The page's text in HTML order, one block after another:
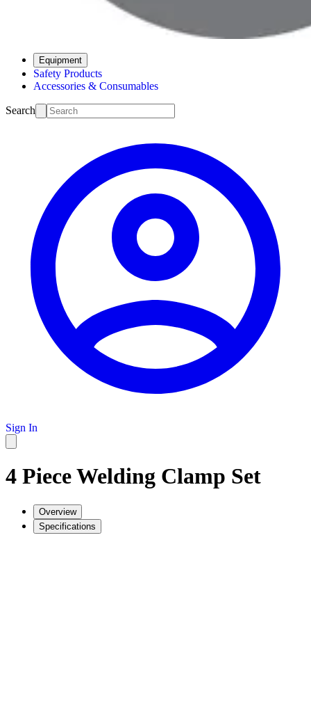
Equipment
Safety Products
Accessories & Consumables
Search
Sign In
4 Piece Welding Clamp Set
Overview
Specifications